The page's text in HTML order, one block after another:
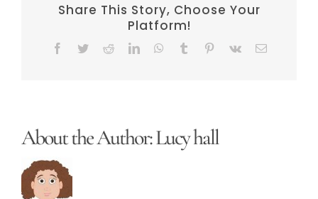
Share This Story, Choose Your
Platform!
Facebook
TwitterRedditLinkedInWhatsApp
Tumblr Pinterest
Vk Email
About the Author:Lucy hall